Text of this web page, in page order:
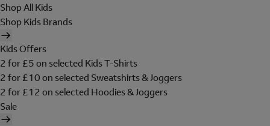
Shop All Kids
Shop Kids Brands
Kids Offers
2 for £5 on selected Kids T-Shirts
2 for £10 on selected Sweatshirts & Joggers
2 for £12 on selected Hoodies & Joggers
Sale